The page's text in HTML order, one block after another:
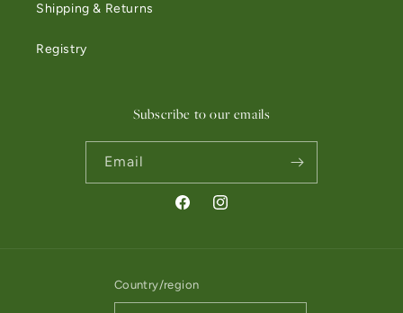
Shipping & Returns
Registry
Subscribe to our emails
Email
FacebookInstagram
Country/region